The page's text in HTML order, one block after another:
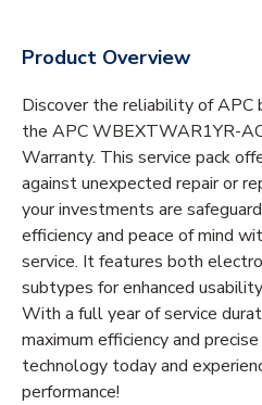
Product Overview
Discover the reliability of APC
the APC WBEXTWAR1YR-
Warranty. This service pack
against unexpected repair or
your investments are
efficiency and peace of mind
service. It features both
subtypes for enhanced
With a full year of service
maximum efficiency and
technology today and
performance!